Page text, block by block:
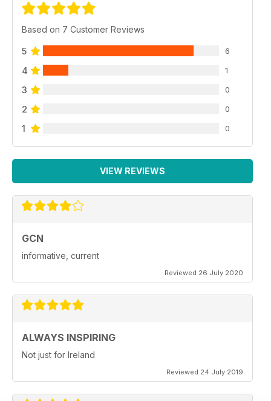
Based on 7 Customer Reviews
5 6
4 1
3 0
2 0
1 0
VIEW REVIEWS
GCN
informative, current
Reviewed 26 July 2020
ALWAYS INSPIRING
Not just for Ireland
Reviewed 24 July 2019